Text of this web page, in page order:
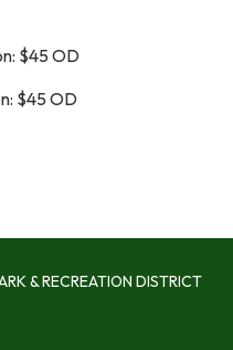
$45 OD
$45 OD
& RECREATION DISTRICT